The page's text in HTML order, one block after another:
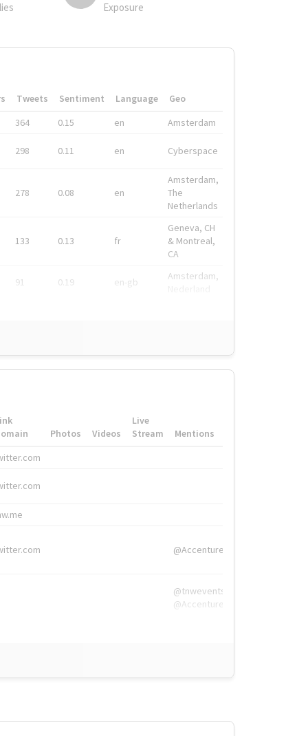
Exposure
Tweets Sentiment Language
Geo
364
0.15 en Amsterdam
298 0.11 en Cyberspace
278 0.08 en
Amsterdam,
The
Netherlands
133 0.13 fr
Geneva, CH
& Montreal,
CA
91 0.19 en-gb
Amsterdam,
Photos Videos
Live
Stream
Mentions
@Accenture
@tnwevents,
@Accenture